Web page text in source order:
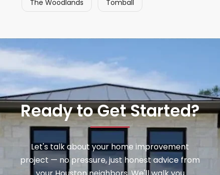
The Woodlands Tomball
Ready to Get Started?
Let's talk about your home improvement
project — no pressure, just honest advice from